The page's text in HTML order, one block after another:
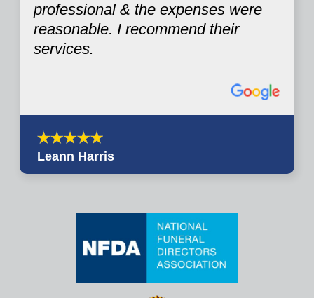
professional & the expenses were
reasonable. I recommend their
services.
Leann Harris